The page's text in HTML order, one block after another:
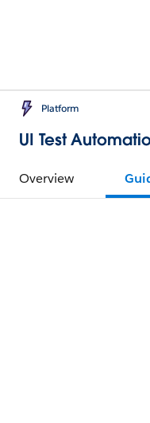
Platform
UI Test
Overview